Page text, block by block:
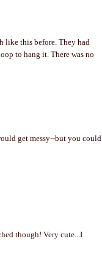
like this before. They had
to hang it. There was no
get messy--but you could
though! Very cute...I